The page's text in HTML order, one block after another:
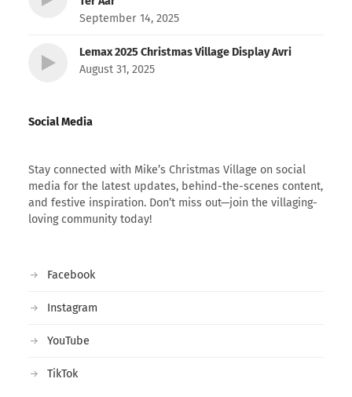
September 14, 2025
Lemax 2025 Christmas Village Display Avri
August 31, 2025
Social Media
Stay connected with Mike’s Christmas Village on social
media for the latest updates, behind-the-scenes content,
and festive inspiration. Don’t miss out—join the villaging-
loving community today!
Facebook
Instagram
YouTube
TikTok